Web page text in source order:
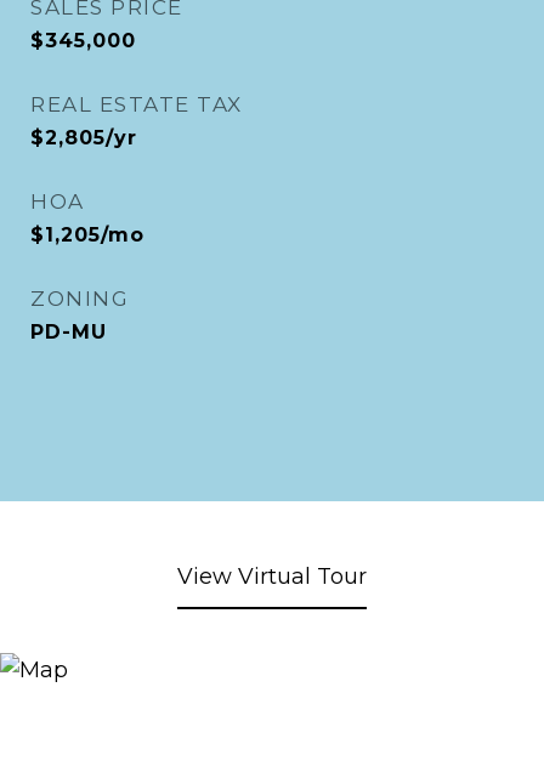
SALES PRICE
$345,000
REAL ESTATE TAX
$2,805/yr
HOA
$1,205/mo
ZONING
PD-MU
View Virtual Tour